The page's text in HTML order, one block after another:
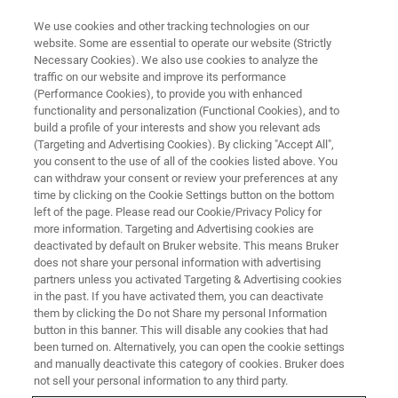
Food & Beverage Industry
24/7 control for maximum consumer
satisfaction.
FT-NIR Online Spectroscopy in
We use cookies and other tracking technologies on our
website. Some are essential to operate our website (Strictly
Necessary Cookies). We also use cookies to analyze the
traffic on our website and improve its performance
(Performance Cookies), to provide you with enhanced
functionality and personalization (Functional Cookies), and to
build a profile of your interests and show you relevant ads
(Targeting and Advertising Cookies). By clicking "Accept All",
you consent to the use of all of the cookies listed above. You
can withdraw your consent or review your preferences at any
time by clicking on the Cookie Settings button on the bottom
left of the page. Please read our Cookie/Privacy Policy for
more information. Targeting and Advertising cookies are
deactivated by default on Bruker website. This means Bruker
does not share your personal information with advertising
partners unless you activated Targeting & Advertising cookies
in the past. If you have activated them, you can deactivate
them by clicking the Do not Share my personal Information
button in this banner. This will disable any cookies that had
been turned on. Alternatively, you can open the cookie settings
and manually deactivate this category of cookies. Bruker does
not sell your personal information to any third party.